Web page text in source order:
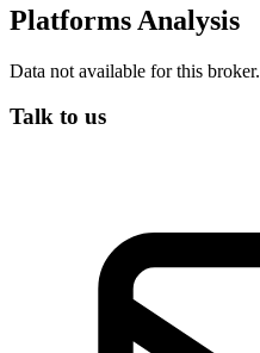
Platforms Analysis
Data not available for this broker.
Talk to us